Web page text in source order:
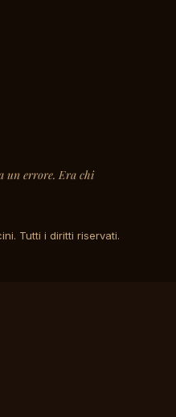
un errore. Era chi
Tutti i diritti riservati.